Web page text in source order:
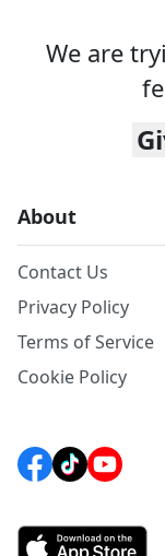
We are
About
Contact Us
Privacy Policy
Terms of Service
Cookie Policy